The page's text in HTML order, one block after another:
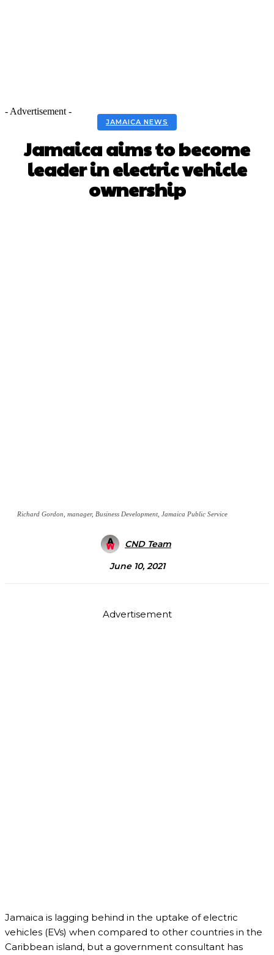
- Advertisement -
JAMAICA NEWS
Jamaica aims to become
leader in electric vehicle
ownership
Richard Gordon, manager, Business Development, Jamaica Public Service
CND Team
June 10, 2021
Advertisement
Jamaica is lagging behind in the uptake of electric
vehicles (EVs) when compared to other countries in the
Caribbean island, but a government consultant has